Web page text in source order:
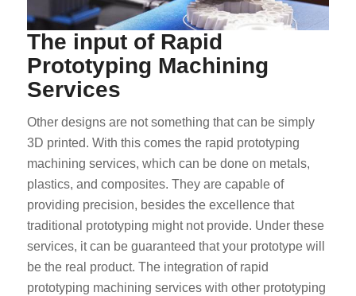
The input of Rapid
Prototyping Machining
Services
Other designs are not something that can be simply
3D printed. With this comes the rapid prototyping
machining services, which can be done on metals,
plastics, and composites. They are capable of
providing precision, besides the excellence that
traditional prototyping might not provide. Under these
services, it can be guaranteed that your prototype will
be the real product. The integration of rapid
prototyping machining services with other prototyping